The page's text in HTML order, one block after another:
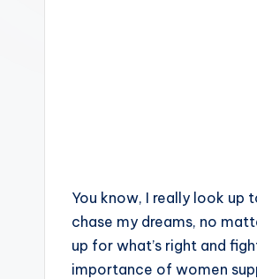
You know, I really look up
chase my dreams, no
up for what’s right and
importance of women